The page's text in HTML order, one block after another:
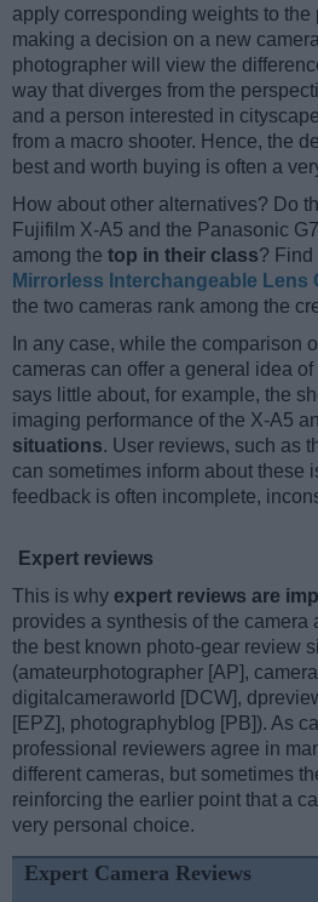
apply corresponding weights to the
making a decision on a new
photographer will view the
way that diverges from the
and a person interested in
from a macro shooter. Hence, the
best and worth buying is often a
How about other alternatives? Do
Fujifilm X-A5 and the Panasonic
among the top in their class? Find
Mirrorless Interchangeable Lens
the two cameras rank among the
In any case, while the comparison
cameras can offer a general idea
says little about, for example, the
imaging performance of the X-A5
situations. User reviews, such as
can sometimes inform about these
feedback is often incomplete,
Expert reviews
This is why expert reviews are
provides a synthesis of the camera
the best known photo-gear review
(amateurphotographer [AP],
digitalcameraworld [DCW],
[EPZ], photographyblog [PB]). As
professional reviewers agree in
different cameras, but sometimes
reinforcing the earlier point that a
very personal choice.
Expert Camera Reviews